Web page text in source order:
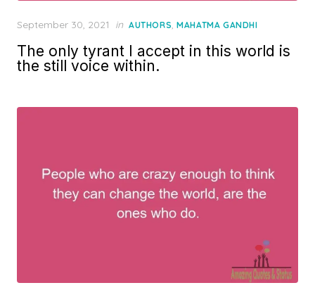
Posted
September 30, 2021 in AUTHORS,MAHATMA GANDHI
The only tyrant I accept in this world is
the still voice within.